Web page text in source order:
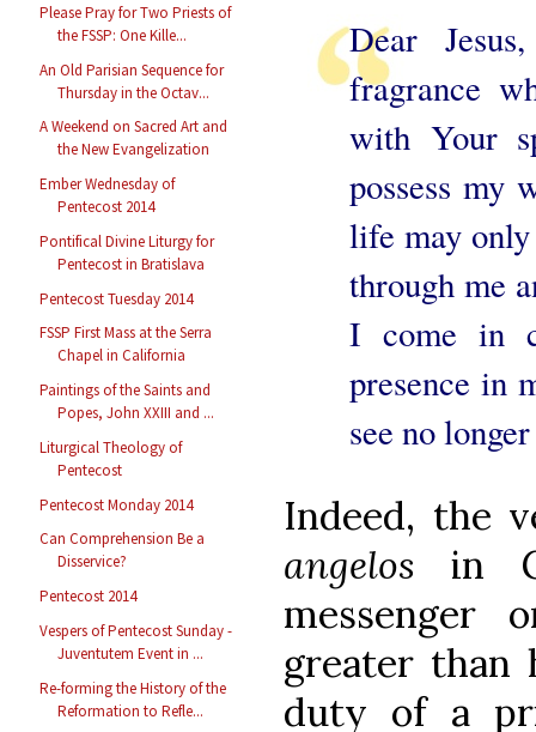
Please Pray for Two Priests of
the FSSP: One Kille...
An Old Parisian Sequence for
Thursday in the Octav...
A Weekend on Sacred Art and
the New Evangelization
Ember Wednesday of
Pentecost 2014
Pontifical Divine Liturgy for
Pentecost in Bratislava
Pentecost Tuesday 2014
FSSP First Mass at the Serra
Chapel in California
Paintings of the Saints and
Popes, John XXIII and ...
Liturgical Theology of
Pentecost
Pentecost Monday 2014
Can Comprehension Be a
Disservice?
Pentecost 2014
Vespers of Pentecost Sunday -
Juventutem Event in ...
Re-forming the History of the
Reformation to Refle...
Dear
fragrance
with Your
possess my
life may
through me
I come in
presence in
see no
Indeed, the
angelos in
messenger
greater than
duty of a